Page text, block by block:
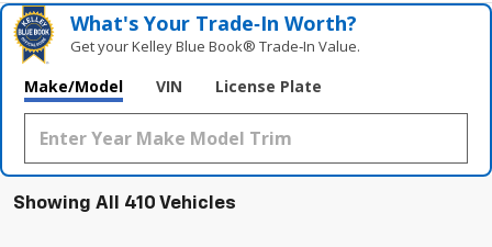
What's Your Trade‑In Worth?
Get your Kelley Blue Book® Trade‑In Value.
Make/Model VIN License Plate
Showing All 410 Vehicles